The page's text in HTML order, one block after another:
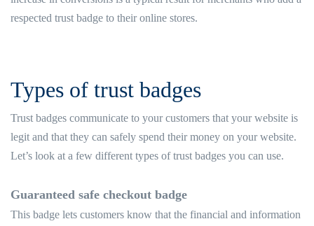
respected trust badge to their online stores.
Types of trust badges
Trust badges communicate to your customers that your website is
legit and that they can safely spend their money on your website.
Let’s look at a few different types of trust badges you can use.
Guaranteed safe checkout badge
This badge lets customers know that the financial and information